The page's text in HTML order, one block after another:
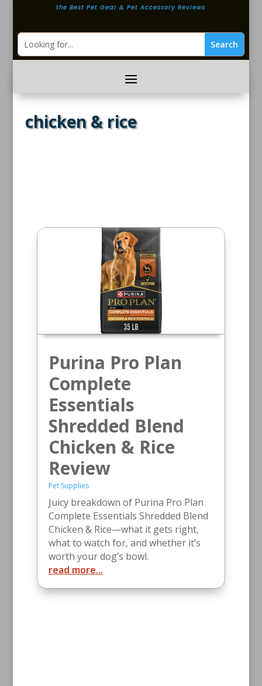
the Best Pet Gear & Pet Accessory Reviews
chicken & rice
Purina Pro Plan
Complete
Essentials
Shredded Blend
Chicken & Rice
Review
Pet Supplies
Juicy breakdown of Purina Pro Plan
Complete Essentials Shredded Blend
Chicken & Rice—what it gets right,
what to watch for, and whether it’s
worth your dog’s bowl.
read more...